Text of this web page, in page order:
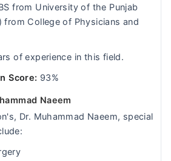
from University of the Punjab
from College of Physicians and
of experience in this field.
Score: 93%
Naeem
Dr. Muhammad Naeem, special